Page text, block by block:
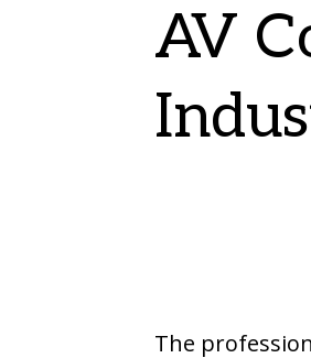
AV
The